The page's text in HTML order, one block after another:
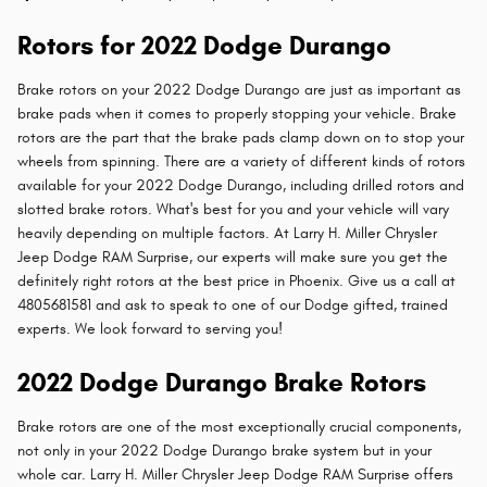
Rotors for 2022 Dodge Durango
Brake rotors on your 2022 Dodge Durango are just as important as
brake pads when it comes to properly stopping your vehicle. Brake
rotors are the part that the brake pads clamp down on to stop your
wheels from spinning. There are a variety of different kinds of rotors
available for your 2022 Dodge Durango, including drilled rotors and
slotted brake rotors. What's best for you and your vehicle will vary
heavily depending on multiple factors. At Larry H. Miller Chrysler
Jeep Dodge RAM Surprise, our experts will make sure you get the
definitely right rotors at the best price in Phoenix. Give us a call at
4805681581 and ask to speak to one of our Dodge gifted, trained
experts. We look forward to serving you!
2022 Dodge Durango Brake Rotors
Brake rotors are one of the most exceptionally crucial components,
not only in your 2022 Dodge Durango brake system but in your
whole car. Larry H. Miller Chrysler Jeep Dodge RAM Surprise offers